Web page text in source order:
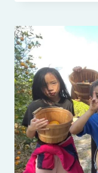
TO
TURN
INTO